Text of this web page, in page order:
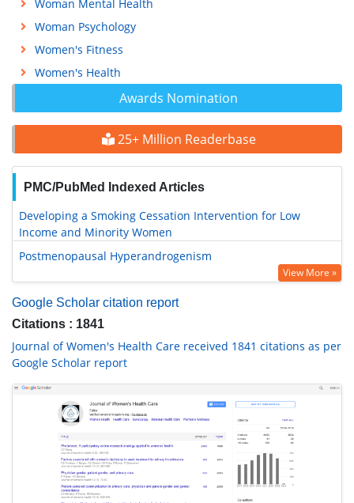
Awards Nomination
25+ Million Readerbase
PMC/PubMed Indexed Articles
Developing a Smoking Cessation Intervention for Low
Income and Minority Women
Postmenopausal Hyperandrogenism
View More »
Google Scholar citation report
Citations : 1841
Journal of Women's Health Care received 1841 citations as per
Google Scholar report
Woman Mental Health
Woman Psychology
Women's Fitness
Women's Health